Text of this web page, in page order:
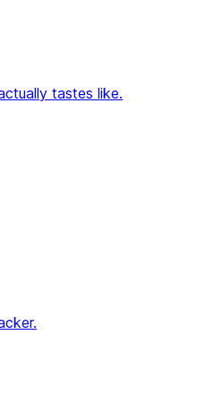
tastes like.